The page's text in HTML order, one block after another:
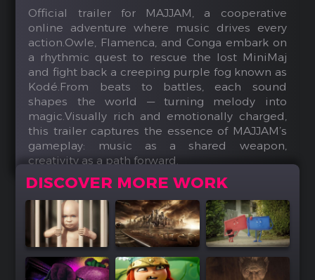
Official trailer for MAJJAM, a cooperative
online adventure where music drives every
action.Owle, Flamenca, and Conga embark on
a rhythmic quest to rescue the lost MiniMaj
and fight back a creeping purple fog known as
Kodé.From beats to battles, each sound
shapes the world — turning melody into
magic.Visually rich and emotionally charged,
this trailer captures the essence of MAJJAM’s
gameplay: music as a shared weapon,
creativity as a path forward.
DISCOVER MORE WORK